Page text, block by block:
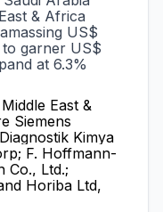
& Africa
US$
to garner US$
at 6.3%
Middle East &
Siemens
Kimya
F. Hoffmann-
Co., Ltd.;
Horiba Ltd,